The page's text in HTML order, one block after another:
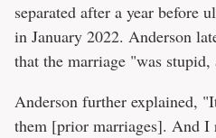
separated after a year before
in January 2022. Anderson
that the marriage "was
Anderson further explained,
them [prior marriages]. And